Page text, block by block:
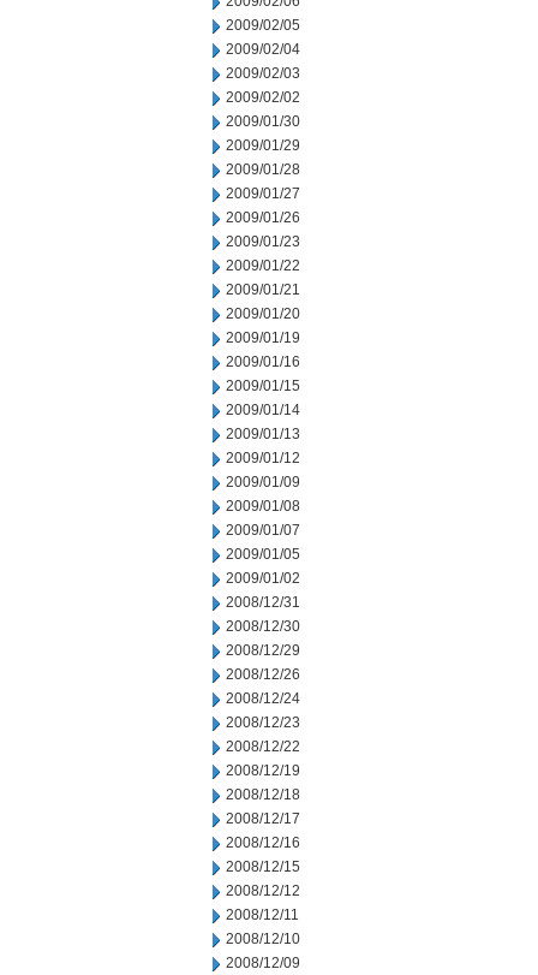
2009/02/05
2009/02/04
2009/02/03
2009/02/02
2009/01/30
2009/01/29
2009/01/28
2009/01/27
2009/01/26
2009/01/23
2009/01/22
2009/01/21
2009/01/20
2009/01/19
2009/01/16
2009/01/15
2009/01/14
2009/01/13
2009/01/12
2009/01/09
2009/01/08
2009/01/07
2009/01/05
2009/01/02
2008/12/31
2008/12/30
2008/12/29
2008/12/26
2008/12/24
2008/12/23
2008/12/22
2008/12/19
2008/12/18
2008/12/17
2008/12/16
2008/12/15
2008/12/12
2008/12/11
2008/12/10
2008/12/09